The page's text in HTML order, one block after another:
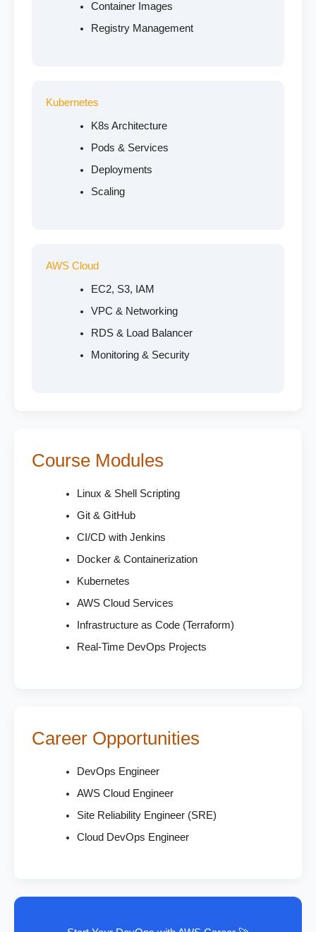
Container Images
Registry Management
Kubernetes
K8s Architecture
Pods & Services
Deployments
Scaling
AWS Cloud
EC2, S3, IAM
VPC & Networking
RDS & Load Balancer
Monitoring & Security
Course Modules
Linux & Shell Scripting
Git & GitHub
CI/CD with Jenkins
Docker & Containerization
Kubernetes
AWS Cloud Services
Infrastructure as Code (Terraform)
Real-Time DevOps Projects
Career Opportunities
DevOps Engineer
AWS Cloud Engineer
Site Reliability Engineer (SRE)
Cloud DevOps Engineer